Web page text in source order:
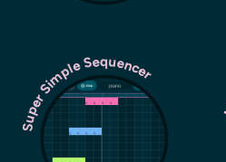
Super Simple Sequencer